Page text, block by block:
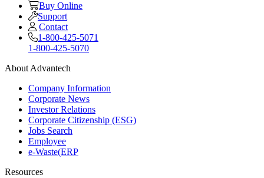
Buy Online
Support
Contact
1-800-425-5071
1-800-425-5070
About Advantech
Company Information
Corporate News
Investor Relations
Corporate Citizenship (ESG)
Jobs Search
Employee
e-Waste(ERP
Resources